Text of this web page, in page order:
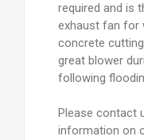
required and is
exhaust fan for
concrete
great blower
following
Please contact
information on